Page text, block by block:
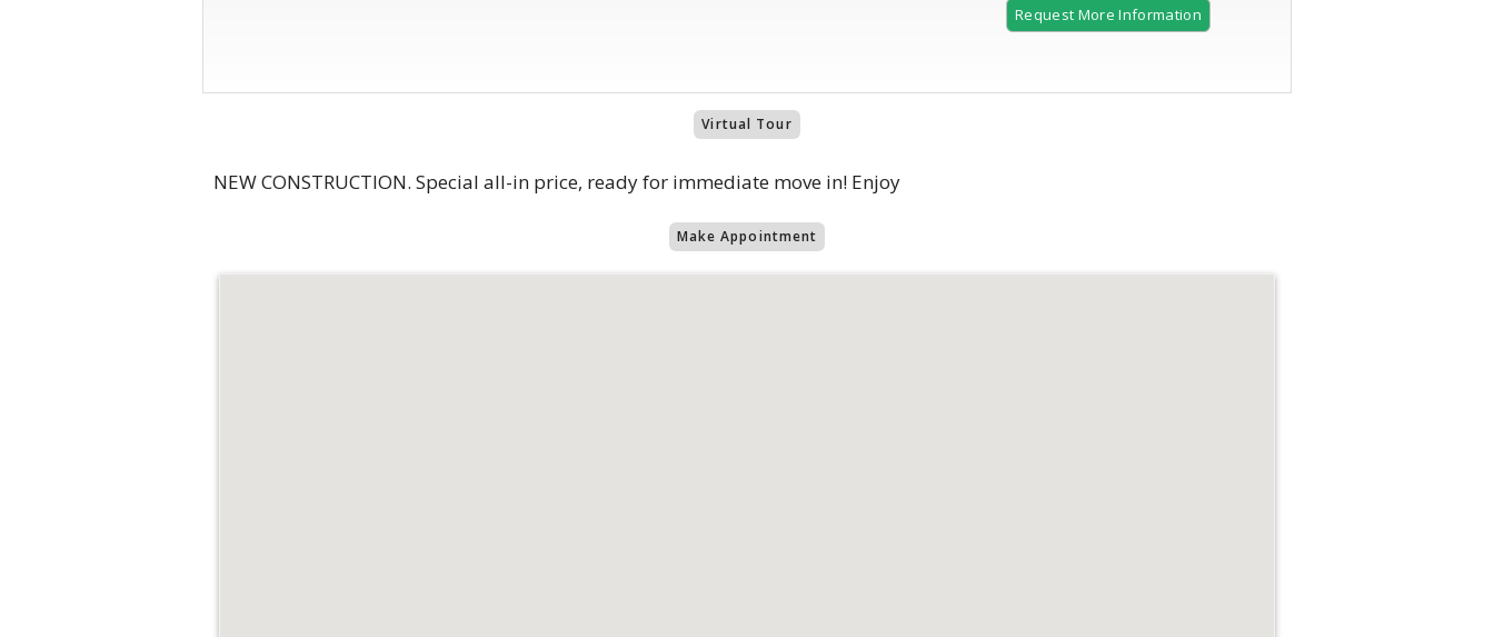
Request More Information
Virtual Tour
NEW CONSTRUCTION. Special all-in price, ready for immediate move in! Enjoy
Make Appointment